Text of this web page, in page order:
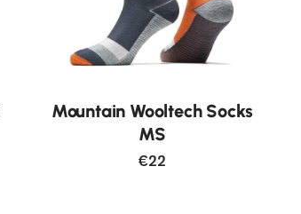
Mountain Wooltech Socks
MS
€22